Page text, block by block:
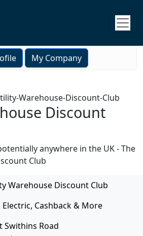
My Company
Discount
anywhere in the UK - The
Club
Warehouse Discount Club
Electric, Cashback & More
Swithins Road